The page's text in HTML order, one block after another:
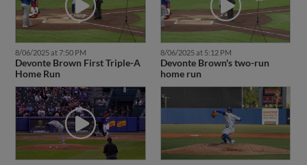
8/06/2025 at 7:50 PM
Devonte Brown First Triple-A
Home Run
8/06/2025 at 5:12 PM
Devonte Brown's two-run
home run